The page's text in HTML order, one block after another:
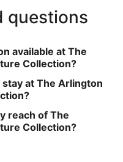
questions
available at The
Collection?
at The Arlington
reach of The
Collection?